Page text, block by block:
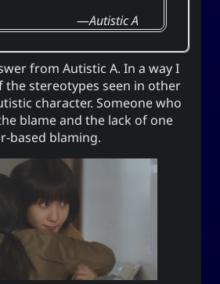
Autistic A
from Autistic A. In a way I
the stereotypes seen in other
character. Someone who
blame and the lack of one
based blaming.